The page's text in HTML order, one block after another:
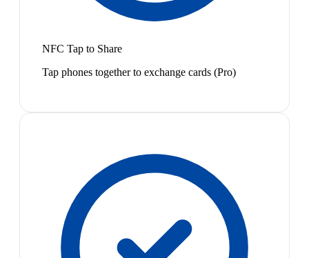
NFC Tap to Share
Tap phones together to exchange cards (Pro)